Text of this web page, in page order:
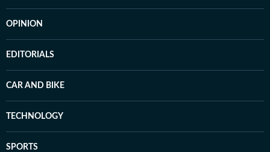
OPINION
EDITORIALS
CAR AND BIKE
TECHNOLOGY
SPORTS